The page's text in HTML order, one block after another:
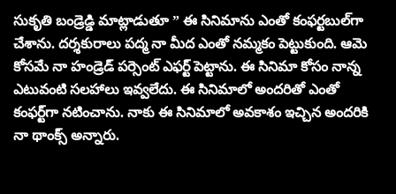
సుకృతి బండ్రెడ్డి మాట్లాడుతూ ” ఈ సినిమాను ఎంతో కంఫర్టబుల్‌గా
చేశాను. దర్శకురాలు పద్మ నా మీద ఎంతో నమ్మకం పెట్టుకుంది. ఆమె
కోసమే నా హండ్రెడ్‌ పర్సెంట్ ఎఫర్ట్‌ పెట్టాను. ఈ సినిమా కోసం నాన్న
ఎటువంటి సలహాలు ఇవ్వలేదు. ఈ సినిమాలో అందరితో ఎంతో
కంఫర్ట్‌గా నటించాను. నాకు ఈ సినిమాలో అవకాశం ఇచ్చిన అందరికి
నా థాంక్స్‌ అన్నారు.